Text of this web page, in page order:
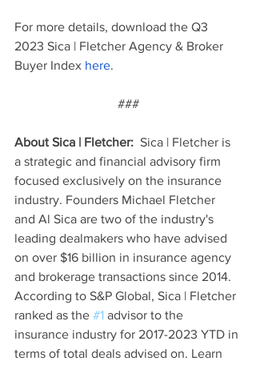
For more details, download the Q3
2023 Sica | Fletcher Agency & Broker
Buyer Index here.
###
About Sica | Fletcher: Sica | Fletcher is
a strategic and financial advisory firm
focused exclusively on the insurance
industry. Founders Michael Fletcher
and Al Sica are two of the industry's
leading dealmakers who have advised
on over $16 billion in insurance agency
and brokerage transactions since 2014.
According to S&P Global, Sica | Fletcher
ranked as the #1 advisor to the
insurance industry for 2017-2023 YTD in
terms of total deals advised on. Learn